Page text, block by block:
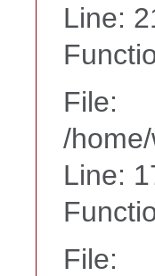
Line:
File:
/
Line:
File: